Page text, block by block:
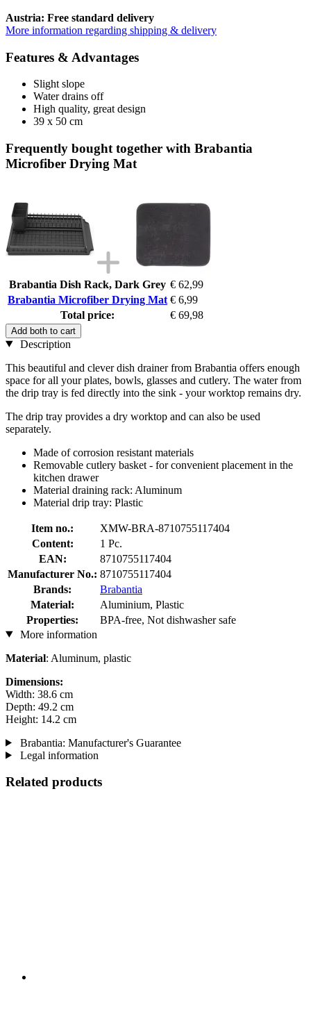
Austria: Free standard delivery
More information regarding shipping & delivery
Features & Advantages
Slight slope
Water drains off
High quality, great design
39 x 50 cm
Frequently bought together with Brabantia
Microfiber Drying Mat
Brabantia Dish Rack, Dark Grey € 62,99
Brabantia Microfiber Drying Mat € 6,99
Total price:
€ 69,98
Add both to cart
Description
This beautiful and clever dish drainer from Brabantia offers enough
space for all your plates, bowls, glasses and cutlery. The water from
the drip tray is fed directly into the sink - your worktop remains dry.
The drip tray provides a dry worktop and can also be used
separately.
Made of corrosion resistant materials
Removable cutlery basket - for convenient placement in the
kitchen drawer
Material draining rack: Aluminum
Material drip tray: Plastic
Item no.:
XMW-BRA-8710755117404
Content:
1 Pc.
EAN:
8710755117404
Manufacturer No.: 8710755117404
Brands:
Brabantia
Material:
Aluminium, Plastic
Properties:
BPA-free, Not dishwasher safe
More information
Material: Aluminum, plastic
Dimensions:
Width: 38.6 cm
Depth: 49.2 cm
Height: 14.2 cm
Brabantia: Manufacturer's Guarantee
Legal information
Related products